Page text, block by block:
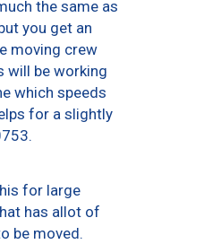
the same as
you get an
moving crew
will be working
which speeds
for a slightly
for large
has allot of
be moved.